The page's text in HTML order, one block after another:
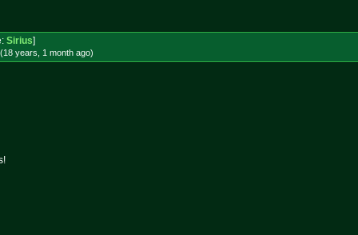
Sirius]
years, 1 month ago)